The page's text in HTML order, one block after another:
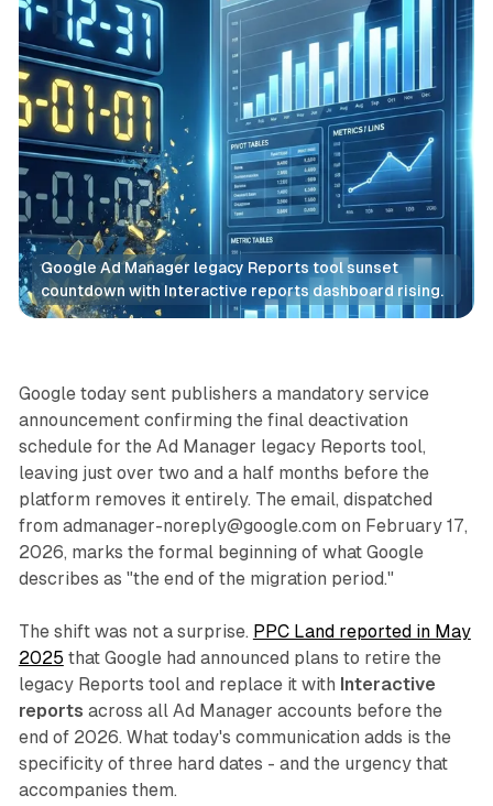
Google Ad Manager legacy Reports tool sunset
countdown with Interactive reports dashboard rising.
Data
Google today sent publishers a mandatory service
announcement confirming the final deactivation
schedule for the Ad Manager legacy Reports tool,
leaving just over two and a half months before the
platform removes it entirely. The email, dispatched
from admanager-noreply@google.com on February 17,
2026, marks the formal beginning of what Google
describes as "the end of the migration period."
The shift was not a surprise. PPC Land reported in May
2025 that Google had announced plans to retire the
legacy Reports tool and replace it with Interactive
reports across all Ad Manager accounts before the
end of 2026. What today's communication adds is the
specificity of three hard dates - and the urgency that
accompanies them.